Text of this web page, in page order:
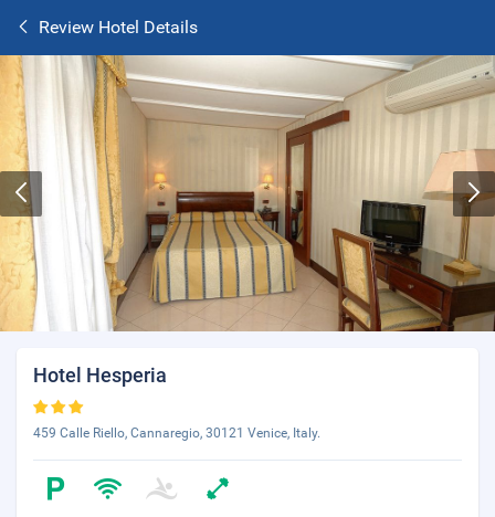
Review Hotel Details
Hotel Hesperia
459 Calle Riello, Cannaregio, 30121 Venice, Italy.